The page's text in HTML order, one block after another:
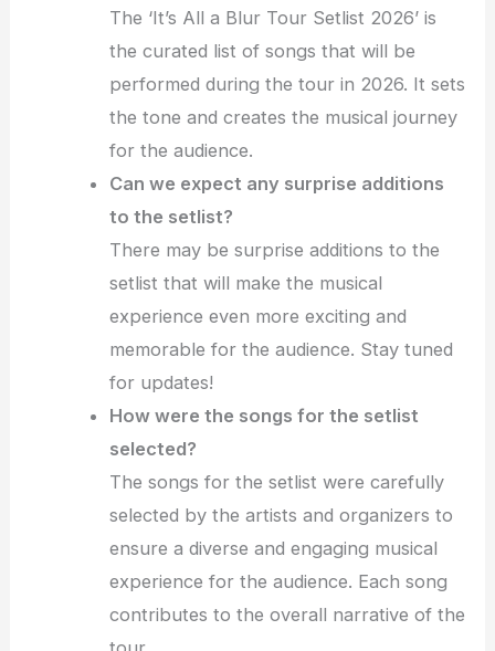
The ‘It’s All a Blur Tour Setlist 2026’ is
the curated list of songs that will be
performed during the tour in 2026. It sets
the tone and creates the musical journey
for the audience.
Can we expect any surprise additions
to the setlist?
There may be surprise additions to the
setlist that will make the musical
experience even more exciting and
memorable for the audience. Stay tuned
for updates!
How were the songs for the setlist
selected?
The songs for the setlist were carefully
selected by the artists and organizers to
ensure a diverse and engaging musical
experience for the audience. Each song
contributes to the overall narrative of the